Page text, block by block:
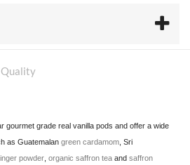
gourmet grade real vanilla pods and offer a wide
as Guatemalan green cardamom , Sri
powder organic saffron tea and saffron